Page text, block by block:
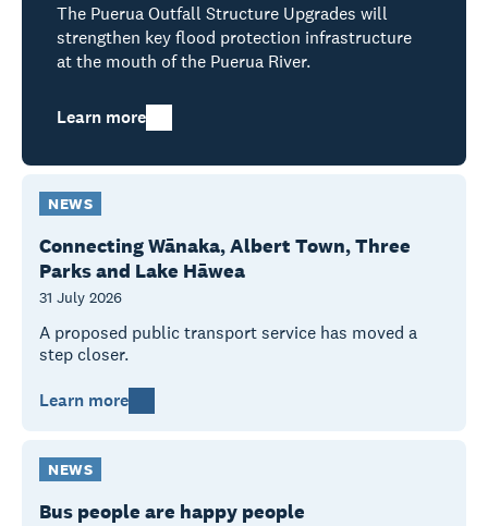
The Puerua Outfall Structure Upgrades will
strengthen key flood protection infrastructure
at the mouth of the Puerua River.
Learn more
NEWS
Connecting Wānaka, Albert Town, Three
Parks and Lake Hāwea
31 July 2026
A proposed public transport service has moved a
step closer.
Learn more
NEWS
Bus people are happy people